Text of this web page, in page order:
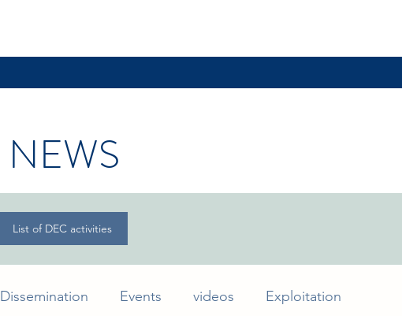
NEWS
List of DEC activities
Dissemination Events videos Exploitation